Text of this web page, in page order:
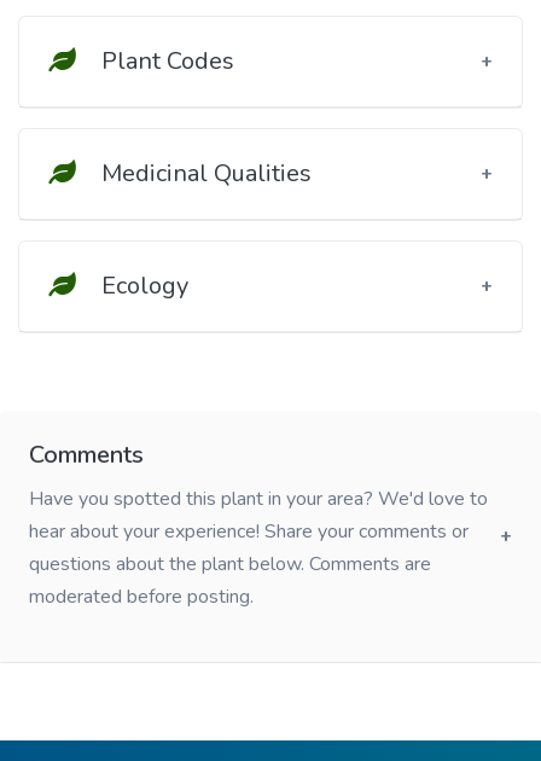
Plant Codes
Medicinal Qualities
Ecology
Comments
Have you spotted this plant in your area? We'd love to
hear about your experience! Share your comments or
questions about the plant below. Comments are
moderated before posting.